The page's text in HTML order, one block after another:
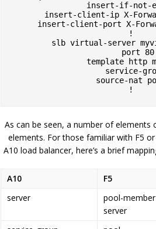
insert-if-not-
!
slb virtual-server
!
As can be seen, a number of
elements. For those familiar with F5
A10 load balancer, here’s a brief
A10 F5
server
pool-
server